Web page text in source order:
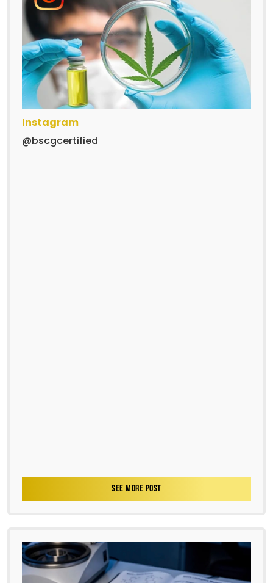
Instagram
@bscgcertified
SEE MORE POST